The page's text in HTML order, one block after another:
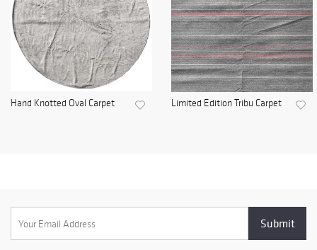
Hand Knotted Oval Carpet Limited Edition Tribu Carpet